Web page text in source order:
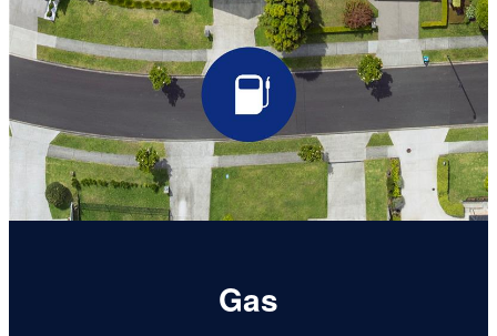
Gas